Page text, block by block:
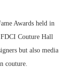
Awards held in
Couture Hall
but also media
couture.